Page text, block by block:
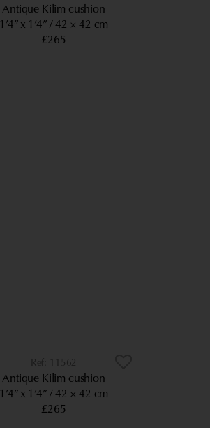
Antique Kilim cushion
1’4” x 1’4” 42 × 42 cm
£265
11562
Antique Kilim cushion
1’4” x 1’4” 42 × 42 cm
£265